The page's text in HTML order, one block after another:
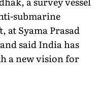
submarine
at Syama Prasad
said India has
a new vision for